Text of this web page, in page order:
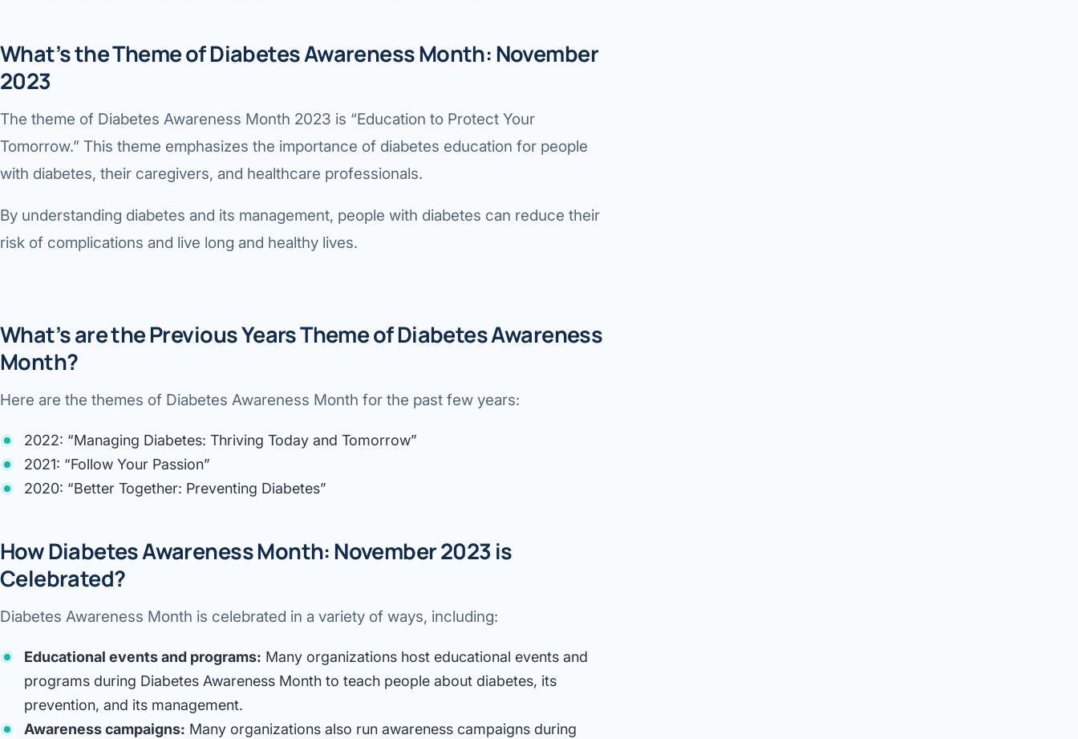
What’s the Theme of Diabetes Awareness Month: November
2023
The theme of Diabetes Awareness Month 2023 is “Education to Protect Your
Tomorrow.” This theme emphasizes the importance of diabetes education for people
with diabetes, their caregivers, and healthcare professionals.
By understanding diabetes and its management, people with diabetes can reduce their
risk of complications and live long and healthy lives.
What’s are the Previous Years Theme of Diabetes Awareness
Month?
Here are the themes of Diabetes Awareness Month for the past few years:
2022: “Managing Diabetes: Thriving Today and Tomorrow”
2021: “Follow Your Passion”
2020: “Better Together: Preventing Diabetes”
How Diabetes Awareness Month: November 2023 is
Celebrated?
Diabetes Awareness Month is celebrated in a variety of ways, including:
Educational events and programs: Many organizations host educational events and
programs during Diabetes Awareness Month to teach people about diabetes, its
prevention, and its management.
Awareness campaigns: Many organizations also run awareness campaigns during